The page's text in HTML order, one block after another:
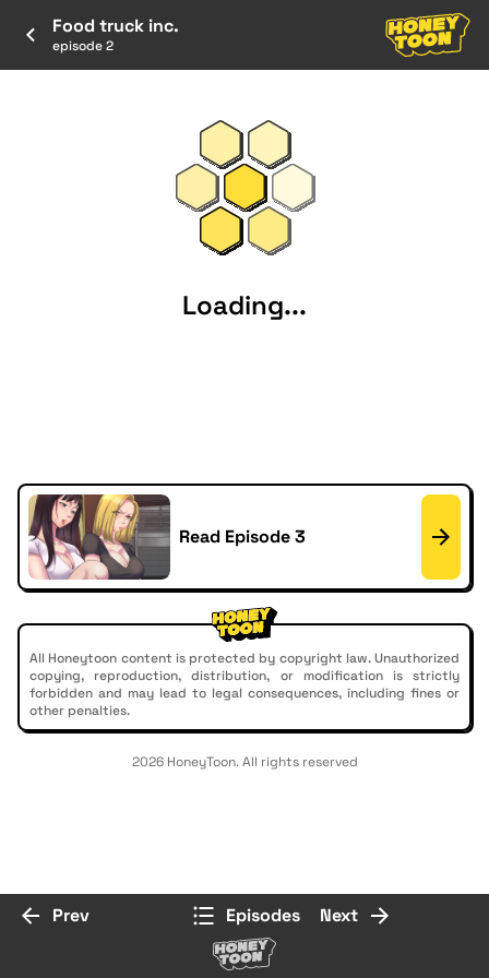
Food truck inc.
episode 2
Loading...
Read Episode 3
All Honeytoon content is protected by copyright law. Unauthorized
copying, reproduction, distribution, or modification is strictly
forbidden and may lead to legal consequences, including fines or
other penalties.
2026 HoneyToon. All rights reserved
Prev Episodes Next